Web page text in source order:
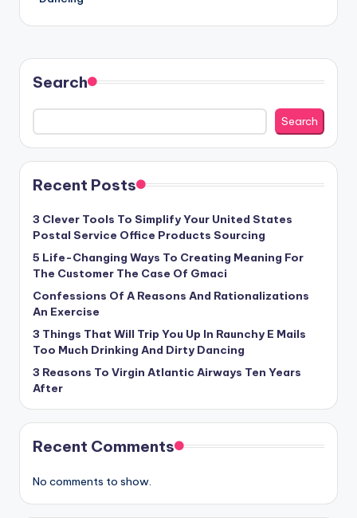
Search
Search
Recent Posts
3 Clever Tools To Simplify Your United States
Postal Service Office Products Sourcing
5 Life-Changing Ways To Creating Meaning For
The Customer The Case Of Gmaci
Confessions Of A Reasons And Rationalizations
An Exercise
3 Things That Will Trip You Up In Raunchy E Mails
Too Much Drinking And Dirty Dancing
3 Reasons To Virgin Atlantic Airways Ten Years
After
Recent Comments
No comments to show.